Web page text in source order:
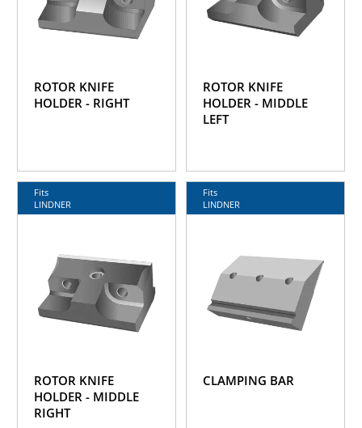
ROTOR KNIFE
HOLDER - RIGHT
ROTOR KNIFE
HOLDER - MIDDLE
LEFT
Fits
LINDNER
ROTOR KNIFE
HOLDER - MIDDLE
RIGHT
Fits
LINDNER
CLAMPING BAR